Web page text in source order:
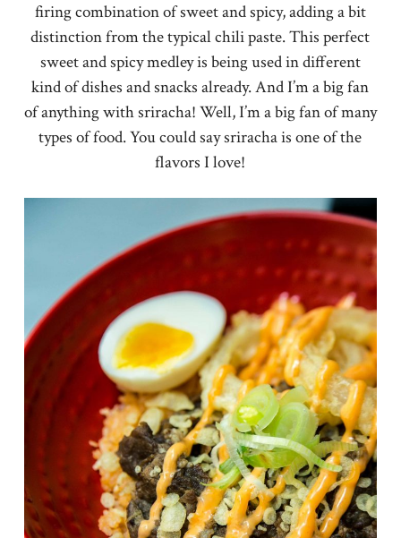
firing combination of sweet and spicy, adding a bit
distinction from the typical chili paste. This perfect
sweet and spicy medley is being used in different
kind of dishes and snacks already. And I’m a big fan
of anything with sriracha! Well, I’m a big fan of many
types of food. You could say sriracha is one of the
flavors I love!